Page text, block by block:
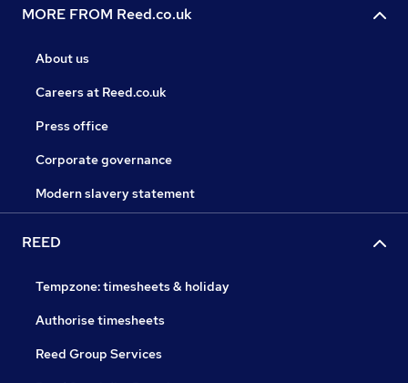
MORE FROM Reed.co.uk
About us
Careers at Reed.co.uk
Press office
Corporate governance
Modern slavery statement
REED
Tempzone: timesheets & holiday
Authorise timesheets
Reed Group Services